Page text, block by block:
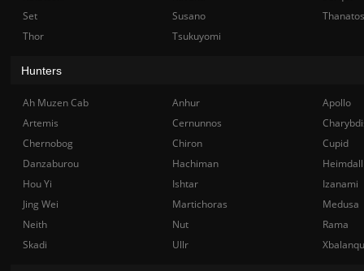
Set
Susano
Thanatos
Thor
Tsukuyomi
Hunters
Ah Muzen Cab Anhur
Apollo
Artemis
Cernunnos
Chernobog
Chiron
Cupid
Danzaburou
Hachiman
Hou Yi
Ishtar
Izanami
Jing Wei
Martichoras
Medusa
Neith
Nut
Rama
Skadi
Ullr